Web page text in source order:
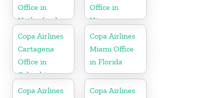
Office in
Netherlands
Office in
Nicaragua
Copa Airlines
Cartagena
Office in
Colombia
Copa Airlines
Miami Office
in Florida
Copa Airlines
Copa Airlines